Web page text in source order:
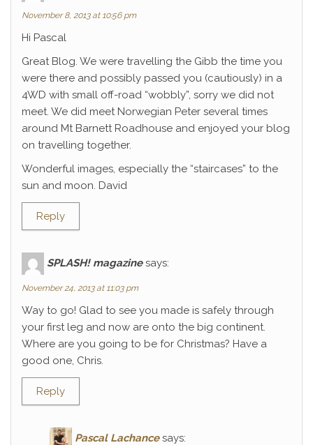
November 8, 2013 at 10:56 pm
Hi Pascal
Great Blog. We were travelling the Gibb the time you
were there and possibly passed you (cautiously) in a
4WD with small off-road “wobbly”, sorry we did not
meet. We did meet Norwegian Peter several times
around Mt Barnett Roadhouse and enjoyed your blog
on travelling together.
Wonderful images, especially the “staircases” to the
sun and moon. David
Reply
SPLASH! magazine says:
November 24, 2013 at 11:03 pm
Way to go! Glad to see you made is safely through
your first leg and now are onto the big continent.
Where are you going to be for Christmas? Have a
good one, Chris.
Reply
Pascal Lachance says: